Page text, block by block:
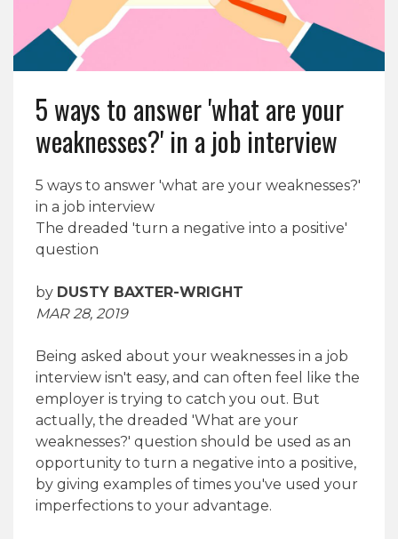
5 ways to answer 'what are your
weaknesses?' in a job interview
5 ways to answer 'what are your weaknesses?'
in a job interview
The dreaded 'turn a negative into a positive'
question
by DUSTY BAXTER-WRIGHT
MAR 28, 2019
Being asked about your weaknesses in a job
interview isn't easy, and can often feel like the
employer is trying to catch you out. But
actually, the dreaded 'What are your
weaknesses?' question should be used as an
opportunity to turn a negative into a positive,
by giving examples of times you've used your
imperfections to your advantage.